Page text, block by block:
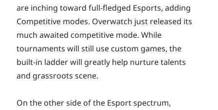
are inching toward full-fledged Esports, adding
Competitive modes. Overwatch just released its
much awaited competitive mode. While
tournaments will still use custom games, the
built-in ladder will greatly help nurture talents
and grassroots scene.
On the other side of the Esport spectrum,